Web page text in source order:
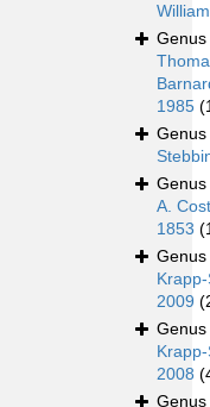
Genus
1985
Genus
Genus
A.
1853
Genus
2009
Genus
2008
Genus